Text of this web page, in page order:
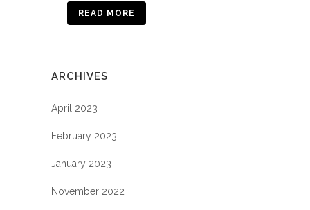
READ MORE
ARCHIVES
April 2023
February 2023
January 2023
November 2022